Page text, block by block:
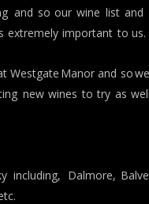
and so our wine list and
extremely important to us.
Westgate Manor and so
new wines to try as
including, Dalmore,